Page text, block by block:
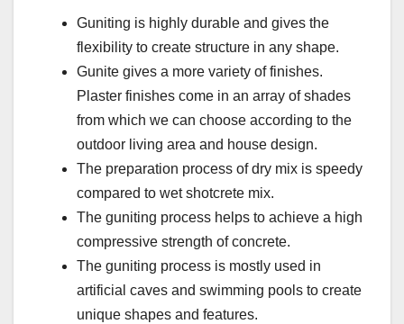
Guniting is highly durable and gives the
flexibility to create structure in any shape.
Gunite gives a more variety of finishes.
Plaster finishes come in an array of shades
from which we can choose according to the
outdoor living area and house design.
The preparation process of dry mix is speedy
compared to wet shotcrete mix.
The guniting process helps to achieve a high
compressive strength of concrete.
The guniting process is mostly used in
artificial caves and swimming pools to create
unique shapes and features.